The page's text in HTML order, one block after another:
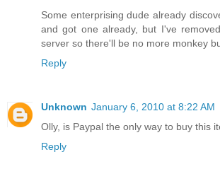
Some enterprising dude already
and got one already, but I've
server so there'll be no more monkey
Reply
Unknown January 6, 2010 at 8:22 AM
Olly, is Paypal the only way to buy this
Reply